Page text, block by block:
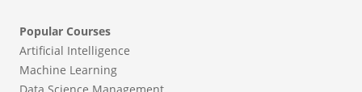
Popular Courses
Artificial Intelligence
Machine Learning